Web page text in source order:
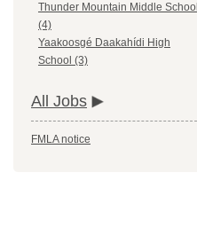
Thunder Mountain Middle School
(4)
Yaakoosgé Daakahídi High
School (3)
All Jobs
FMLA notice